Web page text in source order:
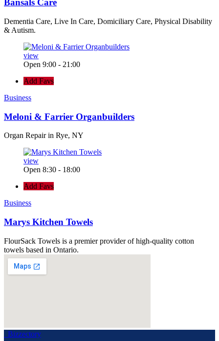
Bansals Care
Dementia Care, Live In Care, Domiciliary Care, Physical Disability
& Autism.
view
Open 9:00 - 21:00
Add Favs
Business
Meloni & Farrier Organbuilders
Organ Repair in Rye, NY
view
Open 8:30 - 18:00
Add Favs
Business
Marys Kitchen Towels
FlourSack Towels is a premier provider of high-quality cotton
towels based in Ontario.
Bizzectory